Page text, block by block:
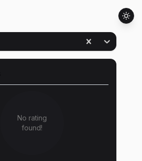
No rating
found!